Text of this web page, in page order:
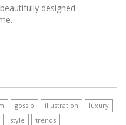
designed
gossip illustration
luxury
style trends